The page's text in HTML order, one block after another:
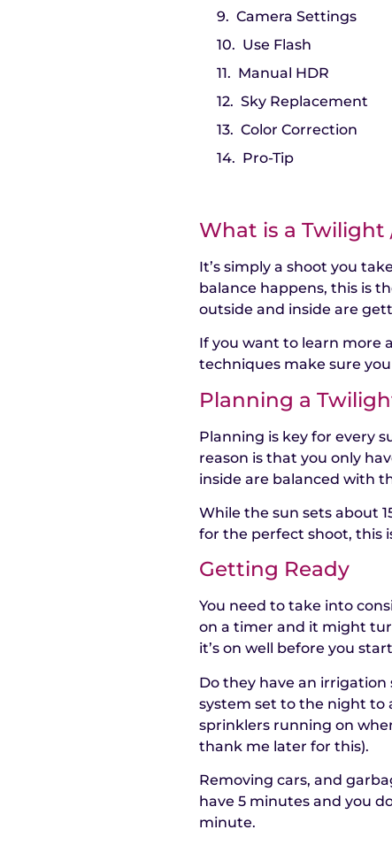
Camera Settings
Use Flash
Manual HDR
Sky Replacement
Color Correction
Pro-Tip
What is a Twilight
It’s simply a shoot you
balance happens, this is
outside and inside are
If you want to learn more
techniques make sure
Planning a
Planning is key for every
reason is that you only
inside are balanced with
While the sun sets about
for the perfect shoot, this
Getting Ready
You need to take into
on a timer and it might
it’s on well before you
Do they have an
system set to the night to
sprinklers running on
thank me later for this).
Removing cars, and
have 5 minutes and you
minute.